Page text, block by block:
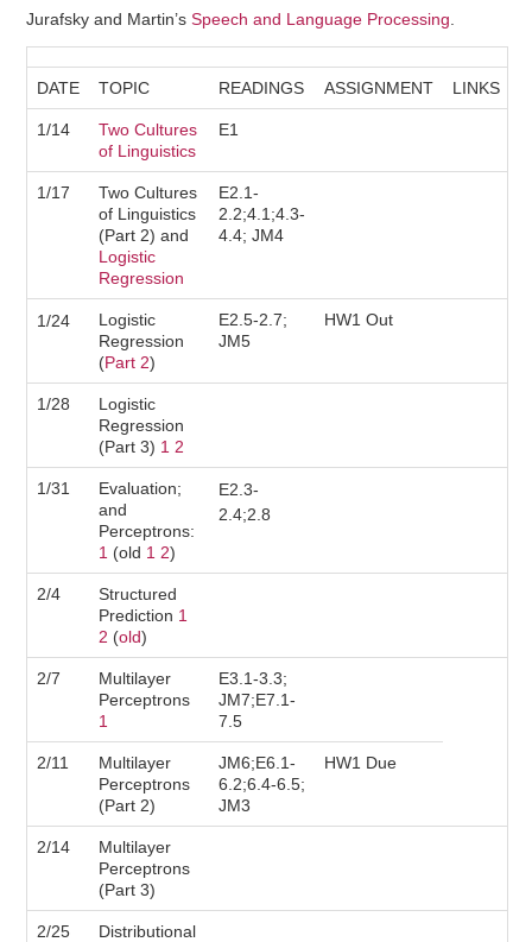
COURSE STAFF
LAB
SYLLABUS
Jurafsky and Martin’sSpeech and Language Processing
DATE TOPIC READINGS ASSIGNMENT LINKS
1/14
Two Cultures
of Linguistics
E1
1/17
Two Cultures
of Linguistics
(Part 2) and
Logistic
Regression
E2.1-
2.2;4.1;4.3-
4.4; JM4
1/24
Logistic
Regression
(Part 2)
E2.5-2.7;
JM5
HW1 Out
1/28
Logistic
Regression
(Part 3) 1 2
1/31
Evaluation;
and
Perceptrons:
1 (old 1 2)
E2.3-
2.4;2.8
2/4
Structured
Prediction 1
2 (old)
2/7
Multilayer
Perceptrons
1
E3.1-3.3;
JM7;E7.1-
7.5
2/11
Multilayer
Perceptrons
(Part 2)
JM6;E6.1-
6.2;6.4-6.5;
JM3
HW1 Due
2/14
Multilayer
Perceptrons
(Part 3)
2/25
Distributional